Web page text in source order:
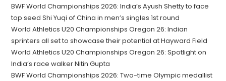
BWF World Championships 2026: India’s Ayush Shetty to face
top seed Shi Yuqi of China in men’s singles 1st round
World Athletics U20 Championships Oregon 26: Indian
sprinters all set to showcase their potential at Hayward Field
World Athletics U20 Championships Oregon 26: Spotlight on
India’s race walker Nitin Gupta
BWF World Championships 2026: Two-time Olympic medallist